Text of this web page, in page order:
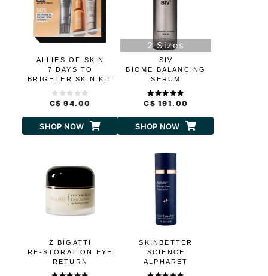
ALLIES OF SKIN
7 DAYS TO
BRIGHTER SKIN KIT
C$ 94.00
SHOP NOW
2 Sizes
SIV
BIOME BALANCING
SERUM
C$ 191.00
SHOP NOW
Z BIGATTI
RE-STORATION EYE
RETURN
SKINBETTER
SCIENCE
ALPHARET
OVERNIGHT CREAM